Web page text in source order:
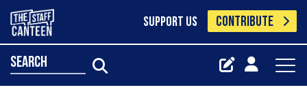
SUPPORT US CONTRIBUTE
search